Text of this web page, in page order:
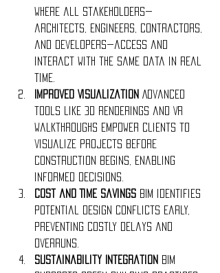
where all stakeholders—
architects, engineers, contractors,
and developers—access and
interact with the same data in real
time.
Improved Visualization Advanced
tools like 3D renderings and VR
walkthroughs empower clients to
visualize projects before
construction begins, enabling
informed decisions.
Cost and Time Savings BIM identifies
potential design conflicts early,
preventing costly delays and
overruns.
Sustainability Integration
BIM